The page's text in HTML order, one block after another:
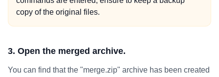
copy of the original files.
3. Open the merged archive.
You can find that the "merge.zip" archive has been created